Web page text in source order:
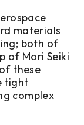
materials
both of
of Mori Seiki
these
tight
complex